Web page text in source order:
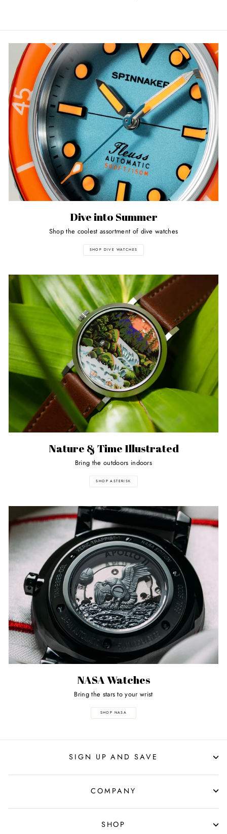
Dive into Summer
Shop the coolest assortment of dive watches
SHOP DIVE WATCHES
Nature & Time Illustrated
Bring the outdoors indoors
SHOP ASTERISK
NASA Watches
Bring the stars to your wrist
SHOP NASA
SIGN UP AND SAVE
COMPANY
SHOP